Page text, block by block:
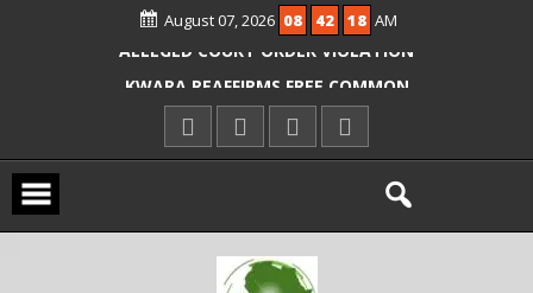
August 07, 2026 08 42 19 AM
ICPC ARRESTS EL-RUFAI’S DOCTOR OVER
KWARA REAFFIRMS FREE COMMON
ENTRANCE EXAM, WARNS AGAINST
PROPOSED NYSC REFORMS